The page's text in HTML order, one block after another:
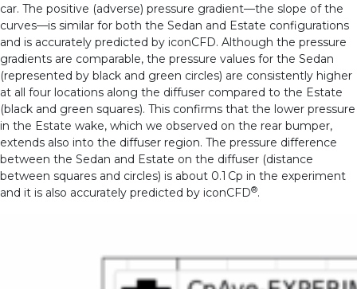
car. The positive (adverse) pressure gradient—the slope of the
curves—is similar for both the Sedan and Estate configurations
and is accurately predicted by iconCFD. Although the pressure
gradients are comparable, the pressure values for the Sedan
(represented by black and green circles) are consistently higher
at all four locations along the diffuser compared to the Estate
(black and green squares). This confirms that the lower pressure
in the Estate wake, which we observed on the rear bumper,
extends also into the diffuser region. The pressure difference
between the Sedan and Estate on the diffuser (distance
between squares and circles) is about 0.1 Cp in the experiment
and it is also accurately predicted by iconCFD®.